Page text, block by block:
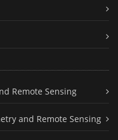
Remote Sensing
and Remote Sensing